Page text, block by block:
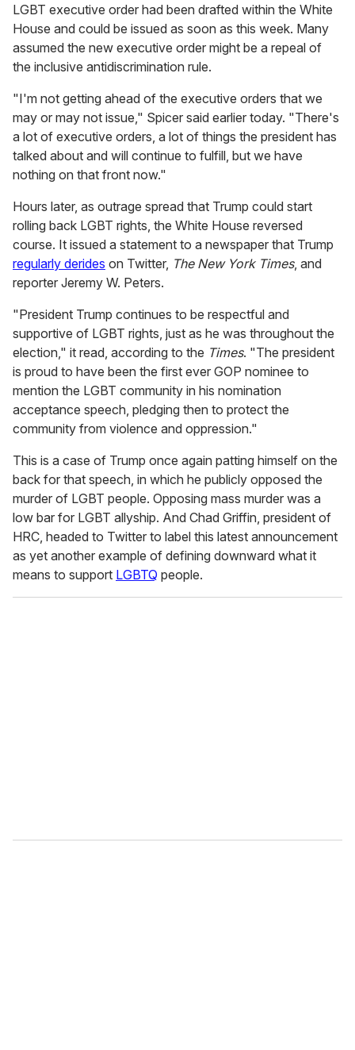
LGBT executive order had been drafted within the White
House and could be issued as soon as this week. Many
assumed the new executive order might be a repeal of
the inclusive antidiscrimination rule.
"I'm not getting ahead of the executive orders that we
may or may not issue," Spicer said earlier today. "There's
a lot of executive orders, a lot of things the president has
talked about and will continue to fulfill, but we have
nothing on that front now."
Hours later, as outrage spread that Trump could start
rolling back LGBT rights, the White House reversed
course. It issued a statement to a newspaper that Trump
regularly derides on Twitter, The New York Times, and
reporter Jeremy W. Peters.
"President Trump continues to be respectful and
supportive of LGBT rights, just as he was throughout the
election," it read, according to the Times. "The president
is proud to have been the first ever GOP nominee to
mention the LGBT community in his nomination
acceptance speech, pledging then to protect the
community from violence and oppression."
This is a case of Trump once again patting himself on the
back for that speech, in which he publicly opposed the
murder of LGBT people. Opposing mass murder was a
low bar for LGBT allyship. And Chad Griffin, president of
HRC, headed to Twitter to label this latest announcement
as yet another example of defining downward what it
means to support LGBTQ people.